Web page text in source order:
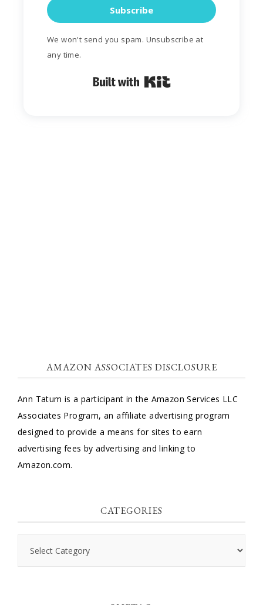
Subscribe
We won't send you spam. Unsubscribe at
any time.
Built with Kit
AMAZON ASSOCIATES DISCLOSURE
Ann Tatum is a participant in the Amazon Services LLC
Associates Program, an affiliate advertising program
designed to provide a means for sites to earn
advertising fees by advertising and linking to
Amazon.com.
CATEGORIES